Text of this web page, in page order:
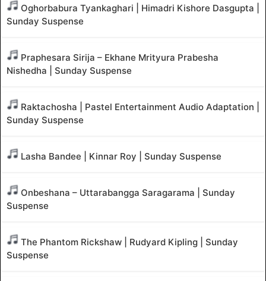
Oghorbabura Tyankaghari | Himadri Kishore Dasgupta |
Sunday Suspense
Praphesara Sirija – Ekhane Mrityura Prabesha
Nishedha | Sunday Suspense
Raktachosha | Pastel Entertainment Audio Adaptation |
Sunday Suspense
Lasha Bandee | Kinnar Roy | Sunday Suspense
Onbeshana – Uttarabangga Saragarama | Sunday
Suspense
The Phantom Rickshaw | Rudyard Kipling | Sunday
Suspense